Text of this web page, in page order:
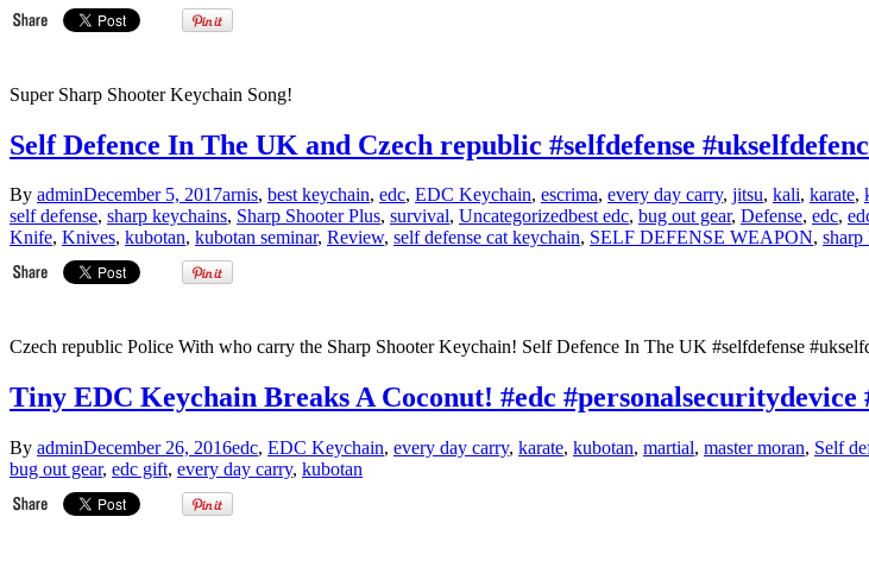
Super Sharp Shooter Keychain Song!
Self Defence In The UK and Czech republic #selfdefense
By adminDecember 5, 2017arnis, best keychain, edc, EDC Keychain, escrima, every day carry, jitsu, kali, karate,
self defense, sharp keychains, Sharp Shooter Plus, survival, Uncategorizedbest edc, bug out gear, Defense, edc,
Knife, Knives, kubotan, kubotan seminar, Review, self defense cat keychain, SELF DEFENSE WEAPON, sharp
Czech republic Police With who carry the Sharp Shooter Keychain! Self Defence In The UK #selfdefense
Tiny EDC Keychain Breaks A Coconut! #edc
By adminDecember 26, 2016edc, EDC Keychain, every day carry, karate, kubotan, martial, master moran, Self
bug out gear, edc gift, every day carry, kubotan